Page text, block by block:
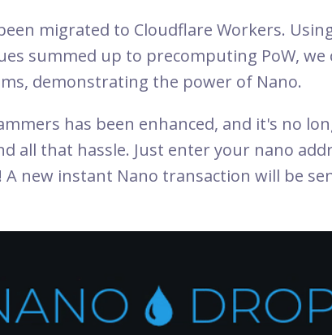
migrated to Cloudflare Workers.
summed up to precomputing PoW, we
demonstrating the power of Nano.
has been enhanced, and it's no
all that hassle. Just enter your nano
A new instant Nano transaction will be